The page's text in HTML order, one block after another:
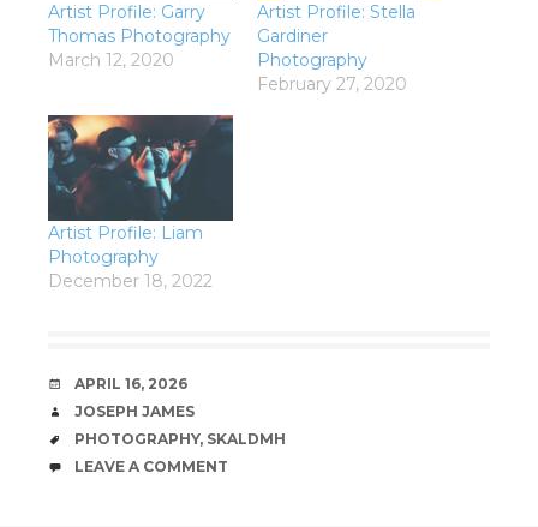
Artist Profile: Garry
Thomas Photography
March 12, 2020
Artist Profile: Stella
Gardiner
Photography
February 27, 2020
Artist Profile: Liam
Photography
December 18, 2022
DATE
APRIL 16, 2026
AUTHOR
JOSEPH JAMES
TAGS
PHOTOGRAPHY, SKALDMH
COMMENTS
LEAVE A COMMENT